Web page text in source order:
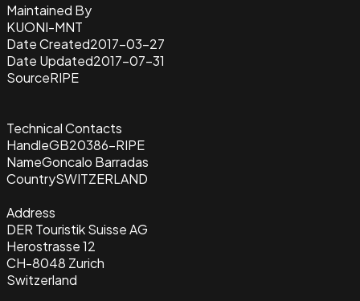
Maintained By
KUONI-MNT
Date Created2017-03-27
Date Updated2017-07-31
SourceRIPE
Technical Contacts
HandleGB20386-RIPE
NameGoncalo Barradas
CountrySWITZERLAND
Address
DER Touristik Suisse AG
Herostrasse 12
CH-8048 Zurich
Switzerland